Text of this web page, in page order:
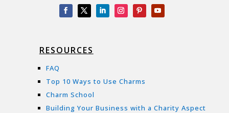
RESOURCES
FAQ
Top 10 Ways to Use Charms
Charm School
Building Your Business with a Charity Aspect